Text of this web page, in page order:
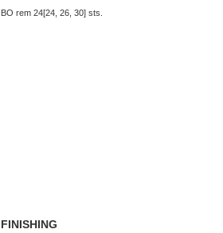
BO rem 24[24, 26, 30] sts.
FINISHING